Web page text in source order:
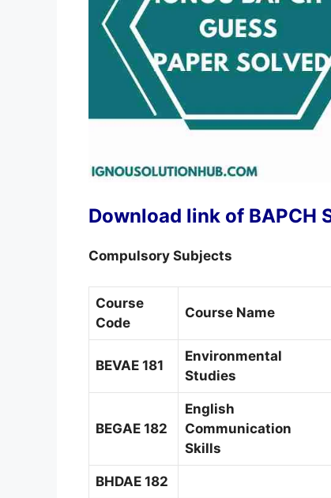
Download link of BAPCH
Compulsory Subjects
Course
Code
Course Name
BEVAE 181
Environmental
Studies
BEGAE 182
English
Communication
Skills
BHDAE 182